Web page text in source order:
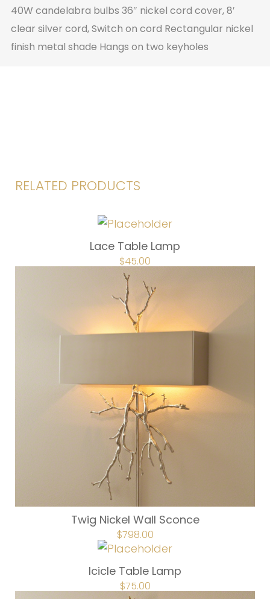
40W candelabra bulbs 36″ nickel cord cover, 8′
clear silver cord, Switch on cord Rectangular nickel
finish metal shade Hangs on two keyholes
RELATED PRODUCTS
Lace Table Lamp
ORIGINAL
PRICE
WAS:
$67.50.
$45.00
PRICE
$45.00.
Twig Nickel Wall Sconce
ORIGINAL
PRICE
WAS:
$798.00CURRENT
PRICE
IS:
Icicle Table Lamp
ORIGINAL
PRICE
$75.00CURRENT
PRICE